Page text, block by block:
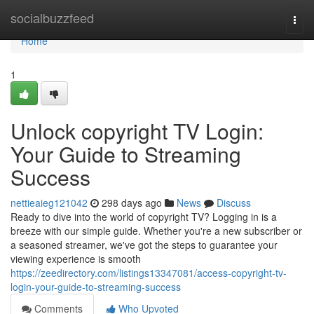
socialbuzzfeed
Home
Home
1
Unlock copyright TV Login:
Your Guide to Streaming
Success
nettieaieg121042 298 days ago News
Discuss
Ready to dive into the world of copyright TV? Logging in is a
breeze with our simple guide. Whether you're a new subscriber or
a seasoned streamer, we've got the steps to guarantee your
viewing experience is smooth
https://zeedirectory.com/listings13347081/access-copyright-tv-
login-your-guide-to-streaming-success
Comments
Who Upvoted